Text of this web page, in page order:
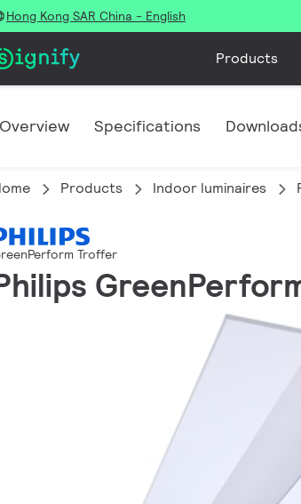
Hong Kong SAR China - English
Products
Overview Specifications
Products Indoor luminaires
Troffer